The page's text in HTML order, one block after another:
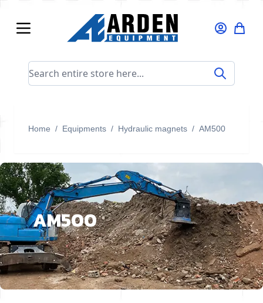
Search entire store here...
Home / Equipments / Hydraulic magnets / AM500
AM500